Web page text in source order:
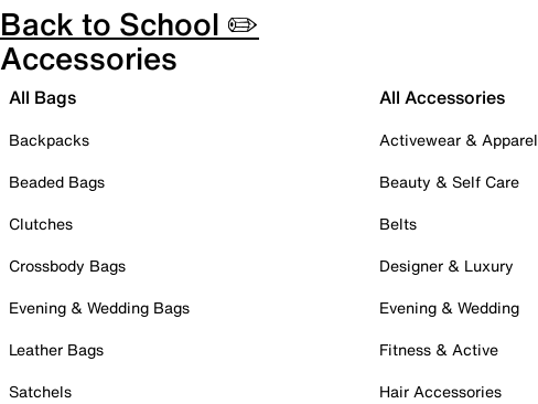
Back to School ✏️
Accessories
All Bags
Backpacks
Beaded Bags
Clutches
Crossbody Bags
Evening & Wedding Bags
Leather Bags
Satchels
All Accessories
Activewear & Apparel
Beauty & Self Care
Belts
Designer & Luxury
Evening & Wedding
Fitness & Active
Hair Accessories